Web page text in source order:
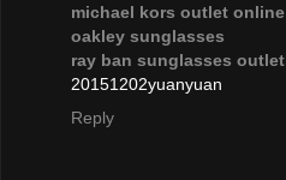
michael kors outlet online
oakley sunglasses
ray ban sunglasses outlet
20151202yuanyuan
Reply